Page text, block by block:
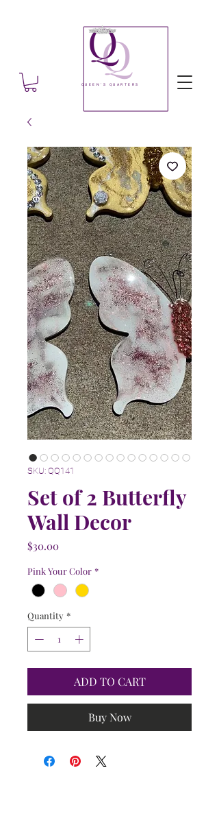
QUEEN'S QUARTERS
Q
Q
SKU: QQ141
Set of 2 Butterfly
Wall Decor
$30.00Price
Pink Your Color *
Quantity *
ADD TO CART
Buy Now